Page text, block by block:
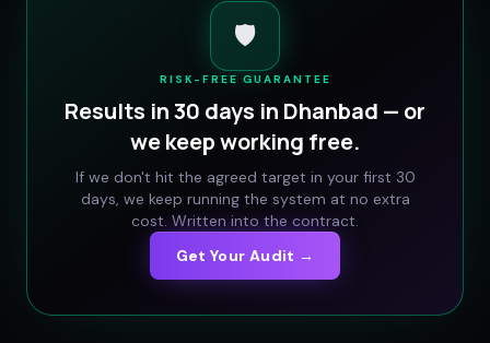
🛡️
RISK-FREE GUARANTEE
Results in 30 days in Dhanbad — or
we keep working free.
If we don't hit the agreed target in your first 30
days, we keep running the system at no extra
cost. Written into the contract.
Get Your Audit →